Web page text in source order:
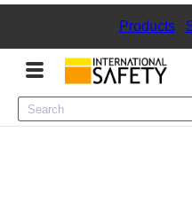
Products|
Menu